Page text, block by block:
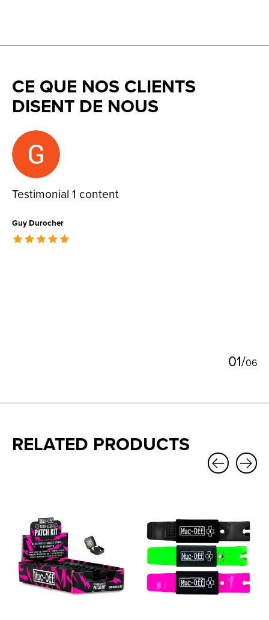
CE QUE NOS CLIENTS
DISENT DE NOUS
Testimonial items
Testimonial 1 content
Guy Durocher
The rating of this product is
01/06
RELATED PRODUCTS